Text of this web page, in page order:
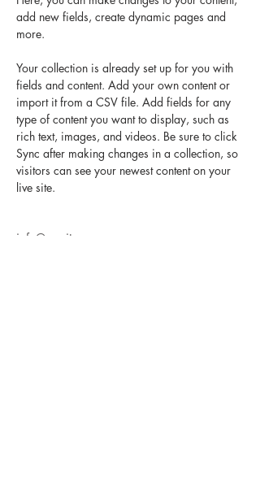
add new fields, create dynamic pages and
more.
Your collection is already set up for you with
fields and content. Add your own content or
import it from a CSV file. Add fields for any
type of content you want to display, such as
rich text, images, and videos. Be sure to click
Sync after making changes in a collection, so
visitors can see your newest content on your
live site.
info@mysite.com